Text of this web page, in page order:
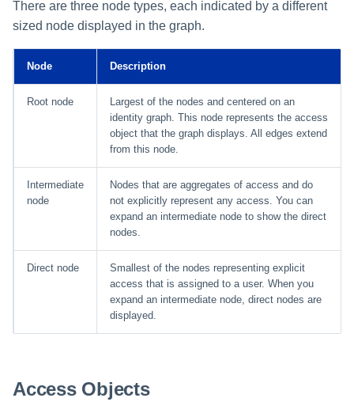
s
Assigning Source Accounts...
Loading Entitlement Data
Configuring Identity Security
Customizing the UI
Using the Configuration Hub
Time Zone Settings
Configuring Access Applications
Configuring Work
Reassignment
User Levels
Data Segmentation
Managing Multi-Host
Managing Access Request
Segments
Approvals Administration
Completing a Certification
Comparison Mode
Ring Indicators
Lines
JSONPath Expressions
GenAI Entitlement
There are three node types, each indicated by a different
sized node displayed in the graph.
Node Description
Root node
Largest of the nodes and centered on an
identity graph. This node represents the access
object that the graph displays. All edges extend
from this node.
Intermediate
node
Nodes that are aggregates of access and do
not explicitly represent any access. You can
expand an intermediate node to show the direct
nodes.
Direct node
Smallest of the nodes representing explicit
access that is assigned to a user. When you
expand an intermediate node, direct nodes are
displayed.
Access Objects